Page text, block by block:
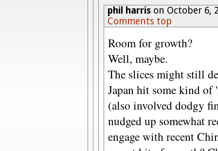
phil harrison October 6,
Comments top
Room for growth?
Well, maybe.
The slices might still
Japan hit some kind of
(also involved dodgy
nudged up somewhat
engage with recent